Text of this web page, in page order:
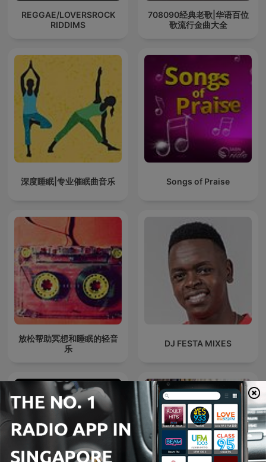
REGGAE/LOVERSROCK
RIDDIMS
708090经典老歌|华语百位
歌流行金曲大全
深度睡眠|专业催眠曲音乐 Songs of Praise
放松帮助冥想和睡眠的轻音
乐
DJ FESTA MIXES